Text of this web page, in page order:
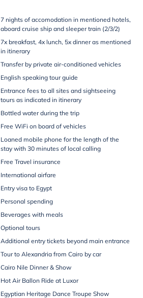
7 nights of accomodation in mentioned hotels,
aboard cruise ship and sleeper train (2/3/2)
7x breakfast, 4x lunch, 5x dinner as mentioned
in itinerary
Transfer by private air-conditioned vehicles
English speaking tour guide
Entrance fees to all sites and sightseeing
tours as indicated in itinerary
Bottled water during the trip
Free WiFi on board of vehicles
Loaned mobile phone for the length of the
stay with 30 minutes of local calling
Free Travel insurance
International airfare
Entry visa to Egypt
Personal spending
Beverages with meals
Optional tours
Additional entry tickets beyond main entrance
Tour to Alexandria from Cairo by car
Cairo Nile Dinner & Show
Hot Air Ballon Ride at Luxor
Egyptian Heritage Dance Troupe Show